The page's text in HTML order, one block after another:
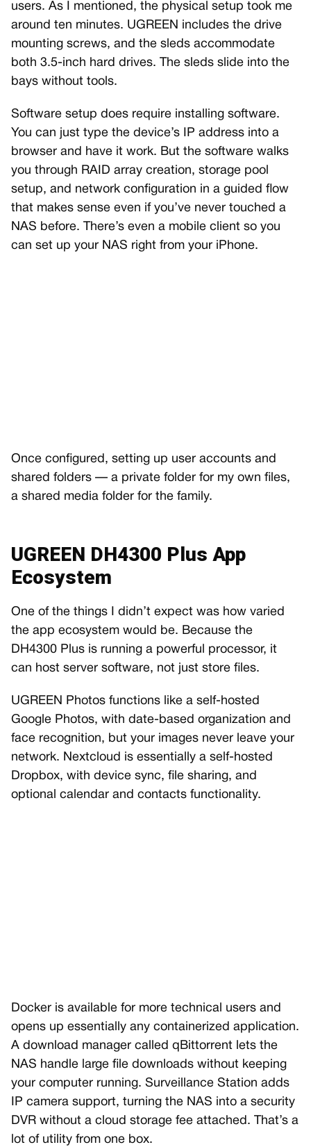
users. As I mentioned, the physical setup took me
around ten minutes. UGREEN includes the drive
mounting screws, and the sleds accommodate
both 3.5-inch hard drives. The sleds slide into the
bays without tools.
Software setup does require installing software.
You can just type the device’s IP address into a
browser and have it work. But the software walks
you through RAID array creation, storage pool
setup, and network configuration in a guided flow
that makes sense even if you’ve never touched a
NAS before. There’s even a mobile client so you
can set up your NAS right from your iPhone.
Once configured, setting up user accounts and
shared folders — a private folder for my own files,
a shared media folder for the family.
UGREEN DH4300 Plus App
Ecosystem
One of the things I didn’t expect was how varied
the app ecosystem would be. Because the
DH4300 Plus is running a powerful processor, it
can host server software, not just store files.
UGREEN Photos functions like a self-hosted
Google Photos, with date-based organization and
face recognition, but your images never leave your
network. Nextcloud is essentially a self-hosted
Dropbox, with device sync, file sharing, and
optional calendar and contacts functionality.
Docker is available for more technical users and
opens up essentially any containerized application.
A download manager called qBittorrent lets the
NAS handle large file downloads without keeping
your computer running. Surveillance Station adds
IP camera support, turning the NAS into a security
DVR without a cloud storage fee attached. That’s a
lot of utility from one box.